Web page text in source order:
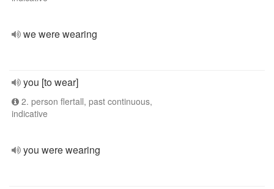
we were wearing
you [to wear]
2. person flertall, past continuous,
indicative
you were wearing